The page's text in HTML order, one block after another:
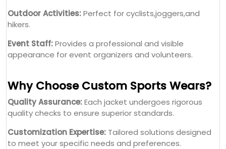
Outdoor Activities:Perfect for cyclists,joggers,and
hikers.
Event Staff:Provides a professional and visible
appearance for event organizers and volunteers.
Why Choose Custom Sports Wears?
Quality Assurance:Each jacket undergoes rigorous
quality checks to ensure superior standards.
Customization Expertise: Tailored solutions designed
to meet your specific needs and preferences.